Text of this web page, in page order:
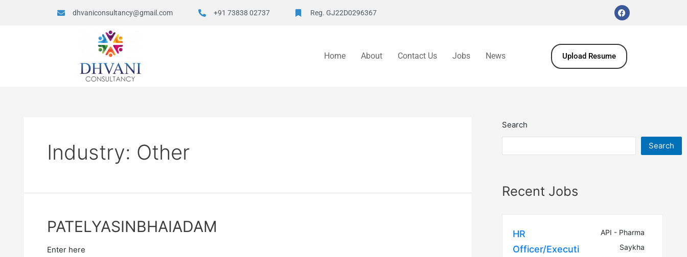
dhvaniconsultancy@gmail.com +91 73838 02737 Reg. GJ22D0296367
Home About Contact Us Jobs News Upload Resume
Industry: Other
PATELYASINBHAIADAM
Enter here
Search
Search
Recent Jobs
HR
Officer/Executi
API - Pharma
Saykha